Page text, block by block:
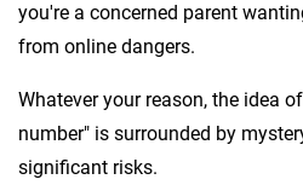
you're a concerned parent
from online dangers.
Whatever your reason, the idea
number" is surrounded by
significant risks.